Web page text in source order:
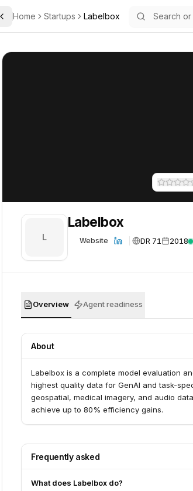
Toggle Sidebar
Home Startups Labelbox
L
Labelbox
Website DR 71 2018
Overview Agent readiness
About
Labelbox is a complete model evaluation
highest quality data for GenAI and task-
geospatial, medical imagery, and audio
achieve up to 80% efficiency gains.
Frequently asked
What does Labelbox do?